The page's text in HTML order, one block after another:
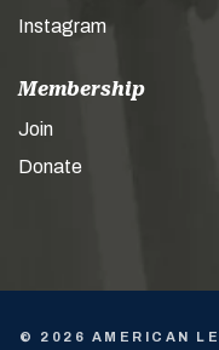
Instagram
Membership
Join
Donate
© 2026 AMERICAN